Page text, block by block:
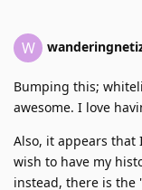
W
Bumping this;
awesome. I love
Also, it appears that
wish to have my
instead, there is the